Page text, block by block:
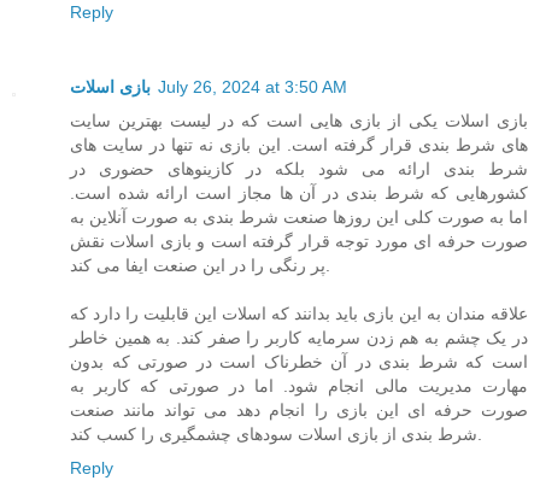
Reply
بازی اسلات July 26, 2024 at 3:50 AM
بازی اسلات یکی از بازی هایی است که در لیست بهترین سایت
های شرط بندی قرار گرفته است. این بازی نه تنها در سایت های
شرط بندی ارائه می شود بلکه در کازینوهای حضوری در
کشورهایی که شرط بندی در آن ها مجاز است ارائه شده است.
اما به صورت کلی این روزها صنعت شرط بندی به صورت آنلاین به
صورت حرفه ای مورد توجه قرار گرفته است و بازی اسلات نقش
پر رنگی را در این صنعت ایفا می کند.
علاقه مندان به این بازی باید بدانند که اسلات این قابلیت را دارد که
در یک چشم به هم زدن سرمایه کاربر را صفر کند. به همین خاطر
است که شرط بندی در آن خطرناک است در صورتی که بدون
مهارت مدیریت مالی انجام شود. اما در صورتی که کاربر به
صورت حرفه ای این بازی را انجام دهد می تواند مانند صنعت
شرط بندی از بازی اسلات سودهای چشمگیری را کسب کند.
Reply